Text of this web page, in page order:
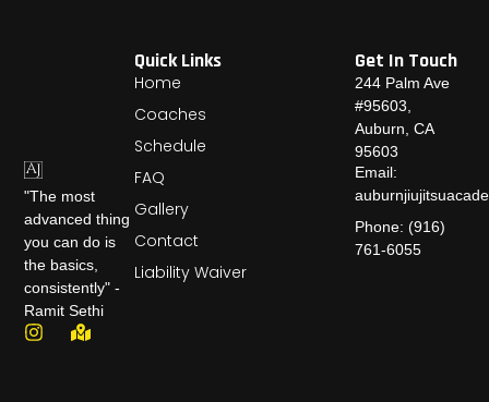
"The most
advanced thing
you can do is
the basics,
consistently" -
Ramit Sethi
Quick Links
Home
Coaches
Schedule
FAQ
Gallery
Contact
Liability Waiver
Get In Touch
244 Palm Ave
#95603,
Auburn, CA
95603
Email:
Phone: (916)
761-6055